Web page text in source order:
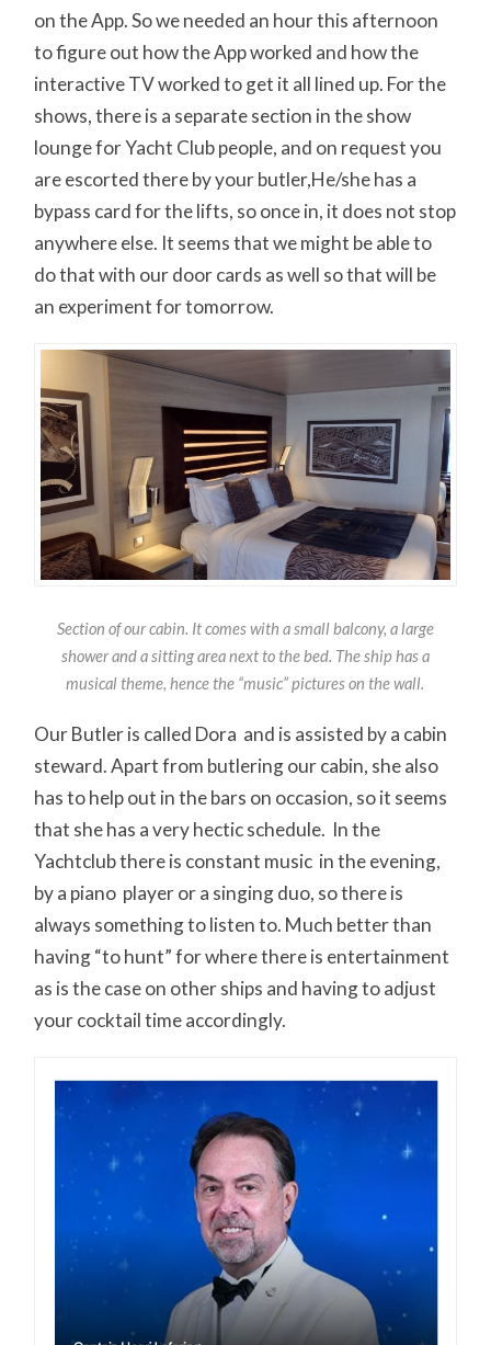
on the App. So we needed an hour this afternoon
to figure out how the App worked and how the
interactive TV worked to get it all lined up. For the
shows, there is a separate section in the show
lounge for Yacht Club people, and on request you
are escorted there by your butler,He/she has a
bypass card for the lifts, so once in, it does not stop
anywhere else. It seems that we might be able to
do that with our door cards as well so that will be
an experiment for tomorrow.
Section of our cabin. It comes with a small balcony, a large
shower and a sitting area next to the bed. The ship has a
musical theme, hence the “music” pictures on the wall.
Our Butler is called Dora and is assisted by a cabin
steward. Apart from butlering our cabin, she also
has to help out in the bars on occasion, so it seems
that she has a very hectic schedule. In the
Yachtclub there is constant music in the evening,
by a piano player or a singing duo, so there is
always something to listen to. Much better than
having “to hunt” for where there is entertainment
as is the case on other ships and having to adjust
your cocktail time accordingly.